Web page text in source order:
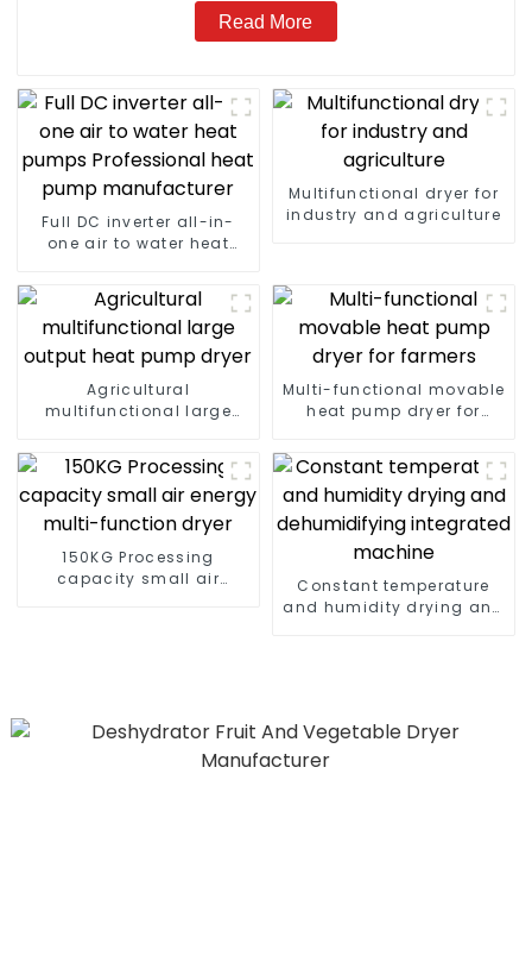
Read More
Full DC inverter all-in-
one air to water heat
Multifunctional dryer for
industry and agriculture
Agricultural
multifunctional large
Multi-functional movable
heat pump dryer for
150KG Processing
capacity small air
Constant temperature
and humidity drying and